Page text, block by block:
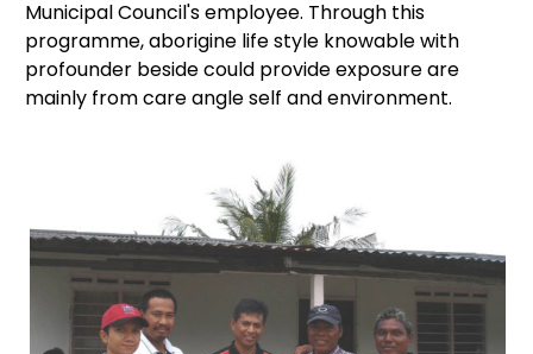
Municipal Council's employee. Through this
programme, aborigine life style knowable with
profounder beside could provide exposure are
mainly from care angle self and environment.